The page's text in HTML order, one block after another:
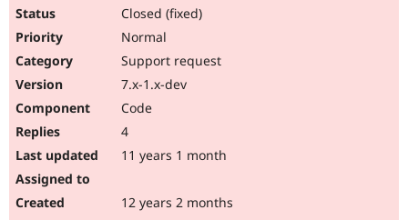
Closed (fixed)
Normal
Support request
7.x-1.x-dev
Code
4
11 years 1 month
12 years 2 months